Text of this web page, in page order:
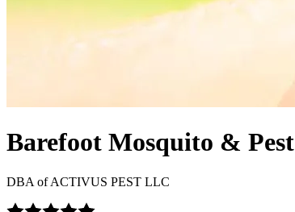
Barefoot Mosquito &
DBA ofACTIVUS PEST LLC